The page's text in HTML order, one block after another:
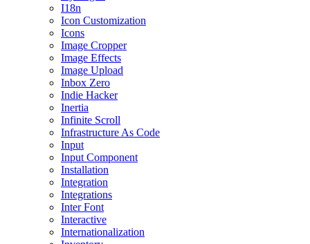
I18n
Icon Customization
Icons
Image Cropper
Image Effects
Image Upload
Inbox Zero
Indie Hacker
Inertia
Infinite Scroll
Infrastructure As Code
Input
Input Component
Installation
Integration
Integrations
Inter Font
Interactive
Internationalization